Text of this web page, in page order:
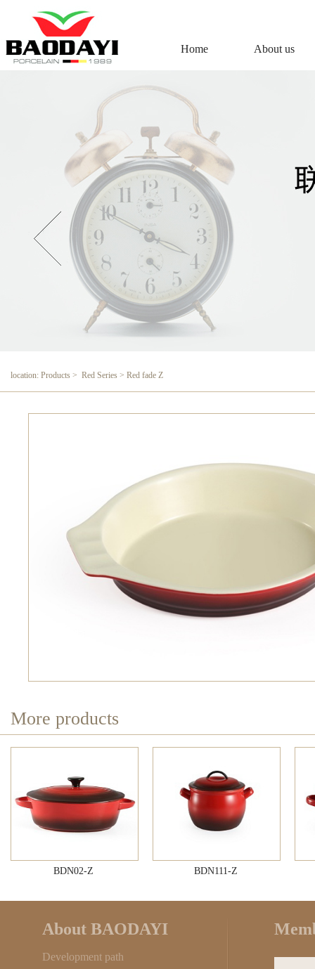
Home About us
location: Products > Red Series > Red fade Z
More products
BDN02-Z BDN111-Z
About BAODAYI
Development path